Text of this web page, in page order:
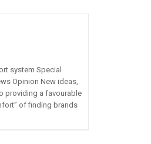
system Special
Opinion New ideas,
providing a favourable
of finding brands